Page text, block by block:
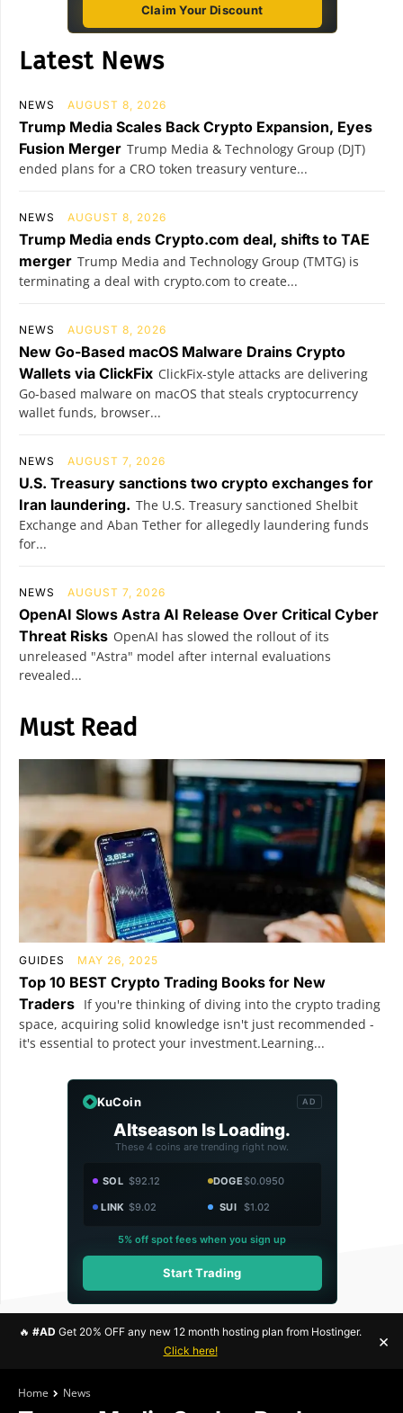
Claim Your Discount
Latest News
NEWS AUGUST 8, 2026
Trump Media Scales Back Crypto Expansion, Eyes
Fusion Merger Trump Media & Technology Group (DJT)
ended plans for a CRO token treasury venture...
NEWS AUGUST 8, 2026
Trump Media ends Crypto.com deal, shifts to TAE
merger Trump Media and Technology Group (TMTG) is
terminating a deal with crypto.com to create...
NEWS AUGUST 8, 2026
New Go-Based macOS Malware Drains Crypto
Wallets via ClickFix ClickFix-style attacks are delivering
Go-based malware on macOS that steals cryptocurrency
wallet funds, browser...
NEWS AUGUST 7, 2026
U.S. Treasury sanctions two crypto exchanges for
Iran laundering. The U.S. Treasury sanctioned Shelbit
Exchange and Aban Tether for allegedly laundering funds
for...
NEWS AUGUST 7, 2026
OpenAI Slows Astra AI Release Over Critical Cyber
Threat Risks OpenAI has slowed the rollout of its
unreleased "Astra" model after internal evaluations
revealed...
Must Read
GUIDES MAY 26, 2025
Top 10 BEST Crypto Trading Books for New
Traders If you're thinking of diving into the crypto trading
space, acquiring solid knowledge isn't just recommended -
it's essential to protect your investment.Learning...
KuCoin AD
Altseason Is Loading.
These 4 coins are trending right now.
SOL $92.12 DOGE$0.0950
LINK $9.02 SUI $1.02
5% off spot fees when you sign up
Start Trading